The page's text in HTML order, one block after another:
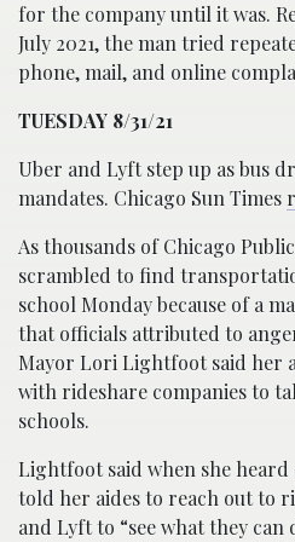
for the company until it was.
July 2021, the man tried
phone, mail, and online
TUESDAY 8/31/21
Uber and Lyft step up as bus
mandates. Chicago Sun Times
As thousands of Chicago
scrambled to find
school Monday because of a
that officials attributed to
Mayor Lori Lightfoot said her
with rideshare companies to
schools.
Lightfoot said when she
told her aides to reach out to
and Lyft to “see what they